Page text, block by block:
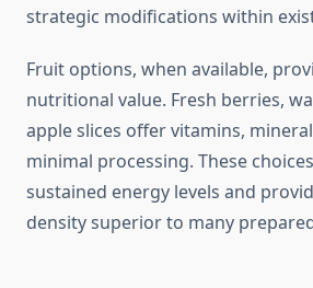
strategic modifications within
Fruit options, when available,
nutritional value. Fresh berries,
apple slices offer vitamins,
minimal processing. These
sustained energy levels and
density superior to many